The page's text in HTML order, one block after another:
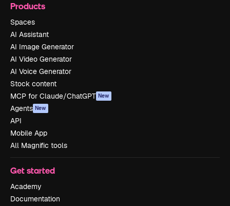
Products
Spaces
AI Assistant
AI Image Generator
AI Video Generator
AI Voice Generator
Stock content
MCP for Claude/ChatGPT New
Agents New
API
Mobile App
All Magnific tools
Get started
Academy
Documentation